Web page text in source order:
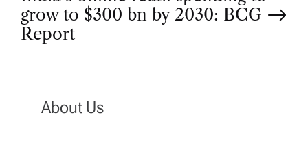
s
grow to $300 bn by 2030: BCG
Report
About Us